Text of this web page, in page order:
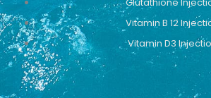
Vitamin B 12
Vitamin D3